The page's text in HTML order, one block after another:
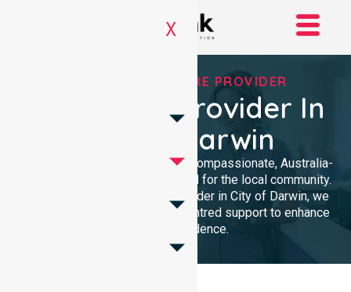
X
TRUSTED HOMECARE PROVIDER
Homecare Provider In
City Of Darwin
NurseLink Healthcare provides compassionate, Australia-
wide homecare services tailored for the local community.
As a dedicated Homecare Provider in City of Darwin, we
deliver professional, person-centred support to enhance
your independence.